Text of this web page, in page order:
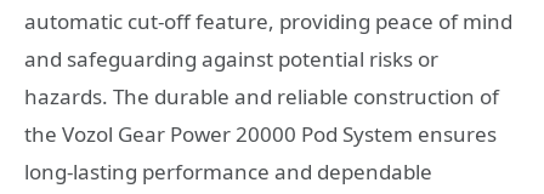
automatic cut-off feature, providing peace of mind
and safeguarding against potential risks or
hazards. The durable and reliable construction of
the Vozol Gear Power 20000 Pod System ensures
long-lasting performance and dependable